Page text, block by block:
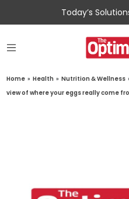
Today’s
Home » Health » Nutrition & Wellness
view of where your eggs really come